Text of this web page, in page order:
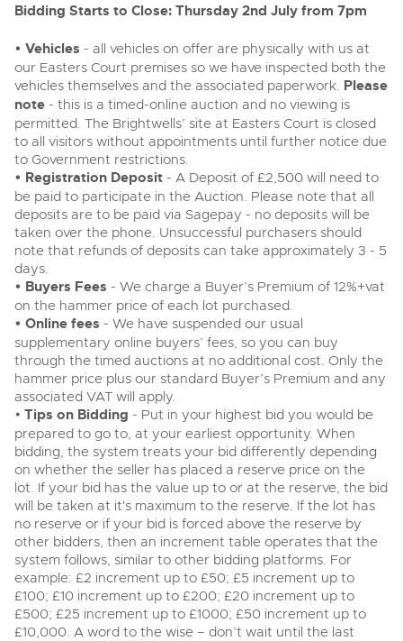
13
Entries Invited
14
Aug
Plant & Machinery
Ending Fri 14th Aug from 8:01am
Catalogue Available
18
Vintage Commercials including the 1929
Scammell 100-Tonner
Ending Tue 18th Aug from 12:01pm
20
Aug
Cars, Motorbikes, Motorhomes & Caravans
Ending Thu 20th Aug from 10am
Entries Invited
20
Aug
Commercial Vehicles
Ending Thu 20th Aug from 12pm
Entries Invited
26
Aug
Cherished and Personalised Registration
Numbers
Ending Wed 26th Aug from 10am
Entries Invited
Wine, Port, Champagne & Whisky
Expert auctions for private individuals, investors and
wine merchants. Buy online from anywhere, consign
your collection, or arrange a full cellar dispersal with
confidence.
Classic & Vintage Cars and Motorcycles
Expert online auctions connecting passionate collectors
with rare and iconic vehicles worldwide. Free valuations,
competitive bidding and dedicated personal support
from first enquiry to final sale.
As one of the UK's leading Plant & Machinery auctions,
our expert team are backed up by 50 years' experience
in selling machinery and vehicles, a global buyer base,
and a 90%+ sell-through rate.
Rural Professional, Farms & Land
Expert advice on buying, selling, letting and managing
farms and rural land — from RICS-registered surveyors
with 180 years of local knowledge.
Commercial Vehicles & HGV Auctioneers
Our weekly sales are a broad mix of commercial
vehicles, including used vans and light commercials,
many ex-ambulances, plus HGVs, municipal fleet
vehicles, coaches, trailers and tractor units.
General Buying
Wine
Cars
Classic Cars
Machinery
Commercial
Number Plates
Delivery and Collection Services
Past Results
Leominster, Easters Court, Leominster, HR6 0DE
Tel:01568 611122 Email:classiccars@brightwells.com
Ready to buy?
View all the lots available in the next Classic & Vintage Cars
and Motorcycles sale
18
Aug
Vintage Commercials including the
Ending Tue 18th Aug from 12:01pm
Entries Invited
View all upcoming sales
General Selling
Wine
Cars
Classic Cars
Machinery
Commercial
Number Plates
Delivery and Collection Services
Past Results
Leominster, Easters Court, Leominster, HR6 0DE
Tel:01568 611122Email:classiccars@brightwells.com
Ready to sell?
List your items for the next Classic & Vintage Cars and
Motorcycles sale
18
Aug
Vintage Commercials including the
1929 Scammell 100-Tonner
Ending Tue 18th Aug from 12:01pm
Entries Invited
View all upcoming sales
Terms & Conditions
Data Protection & Privacy Policies
Cookies
Charity Support
Careers Opportunities
Armed Forces Covenant
Bidding Starts to Close: Thursday 2nd July from 7pm
• Vehicles - all vehicles on offer are physically with us at
our Easters Court premises so we have inspected both the
vehicles themselves and the associated paperwork. Please
note - this is a timed-online auction and no viewing is
permitted. The Brightwells’ site at Easters Court is closed
to all visitors without appointments until further notice due
to Government restrictions.
• Registration Deposit - A Deposit of £2,500 will need to
be paid to participate in the Auction. Please note that all
deposits are to be paid via Sagepay - no deposits will be
taken over the phone. Unsuccessful purchasers should
note that refunds of deposits can take approximately 3 - 5
days.
• Buyers Fees - We charge a Buyer’s Premium of 12%+vat
on the hammer price of each lot purchased.
• Online fees - We have suspended our usual
supplementary online buyers’ fees, so you can buy
through the timed auctions at no additional cost. Only the
hammer price plus our standard Buyer’s Premium and any
associated VAT will apply.
• Tips on Bidding - Put in your highest bid you would be
prepared to go to, at your earliest opportunity. When
bidding, the system treats your bid differently depending
on whether the seller has placed a reserve price on the
lot. If your bid has the value up to or at the reserve, the bid
will be taken at it's maximum to the reserve. If the lot has
no reserve or if your bid is forced above the reserve by
other bidders, then an increment table operates that the
system follows, similar to other bidding platforms. For
example: £2 increment up to £50; £5 increment up to
£100; £10 increment up to £200; £20 increment up to
£500; £25 increment up to £1000; £50 increment up to
£10,000. A word to the wise – don’t wait until the last